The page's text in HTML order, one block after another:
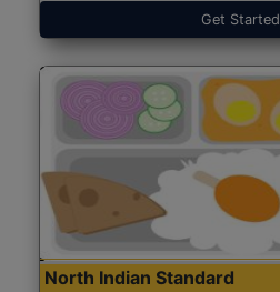
Get Started
North Indian Standard